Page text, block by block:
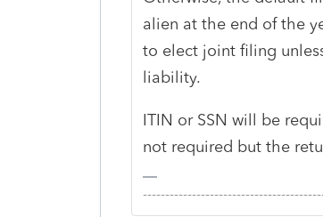
alien at the end of the
to elect joint filing
liability.
ITIN or SSN will be
not required but the